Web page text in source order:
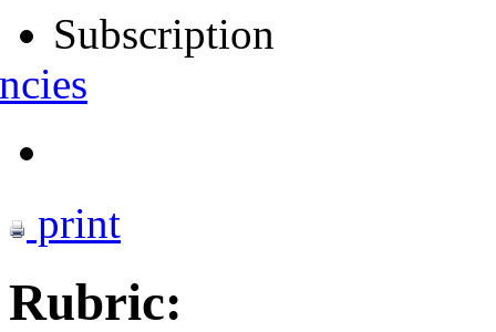
Subscription
print
Rubric: